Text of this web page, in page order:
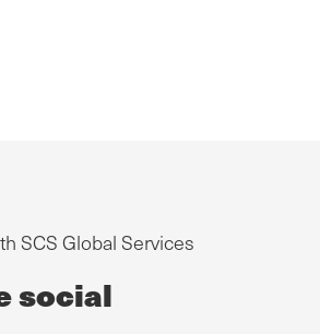
SCS Global Services
social